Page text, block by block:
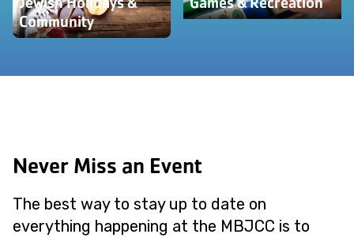
Community
Never Miss an Event
The best way to stay up to date on
everything happening at the MBJCC is to